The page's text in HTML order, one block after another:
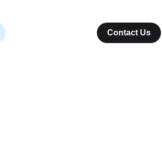
Contact Us